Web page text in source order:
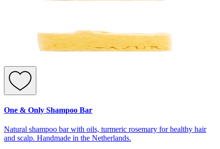
One & Only Shampoo Bar
Natural shampoo bar with oils, turmeric rosemary for healthy hair
and scalp. Handmade in the Netherlands.